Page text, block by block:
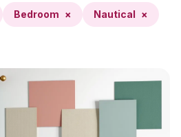
Bedroom × Nautical ×